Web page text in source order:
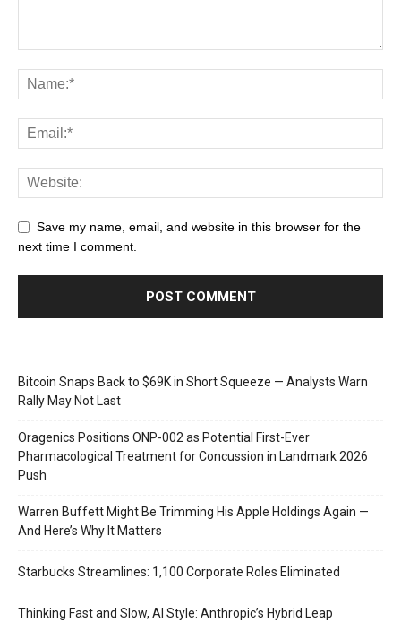
Save my name, email, and website in this browser for the
next time I comment.
Bitcoin Snaps Back to $69K in Short Squeeze — Analysts Warn
Rally May Not Last
Oragenics Positions ONP-002 as Potential First-Ever
Pharmacological Treatment for Concussion in Landmark 2026
Push
Warren Buffett Might Be Trimming His Apple Holdings Again —
And Here’s Why It Matters
Starbucks Streamlines: 1,100 Corporate Roles Eliminated
Thinking Fast and Slow, AI Style: Anthropic’s Hybrid Leap